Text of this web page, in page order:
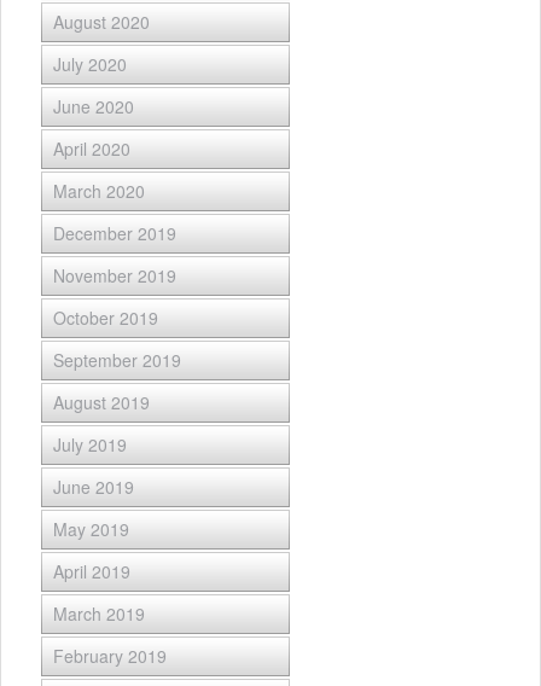
August 2020
July 2020
June 2020
April 2020
March 2020
December 2019
November 2019
October 2019
September 2019
August 2019
July 2019
June 2019
May 2019
April 2019
March 2019
February 2019